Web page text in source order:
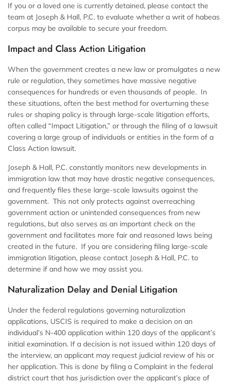
If you or a loved one is currently detained, please contact the
team at Joseph & Hall, P.C. to evaluate whether a writ of habeas
corpus may be available to secure your freedom.
Impact and Class Action Litigation
When the government creates a new law or promulgates a new
rule or regulation, they sometimes have massive negative
consequences for hundreds or even thousands of people. In
these situations, often the best method for overturning these
rules or shaping policy is through large-scale litigation efforts,
often called “Impact Litigation,” or through the filing of a lawsuit
covering a large group of individuals or entities in the form of a
Class Action lawsuit.
Joseph & Hall, P.C. constantly monitors new developments in
immigration law that may have drastic negative consequences,
and frequently files these large-scale lawsuits against the
government. This not only protects against overreaching
government action or unintended consequences from new
regulations, but also serves as an important check on the
government and facilitates more fair and reasoned laws being
created in the future. If you are considering filing large-scale
immigration litigation, please contact Joseph & Hall, P.C. to
determine if and how we may assist you.
Naturalization Delay and Denial Litigation
Under the federal regulations governing naturalization
applications, USCIS is required to make a decision on an
individual’s N-400 application within 120 days of the applicant’s
initial examination. If a decision is not issued within 120 days of
the interview, an applicant may request judicial review of his or
her application. This is done by filing a Complaint in the federal
district court that has jurisdiction over the applicant’s place of